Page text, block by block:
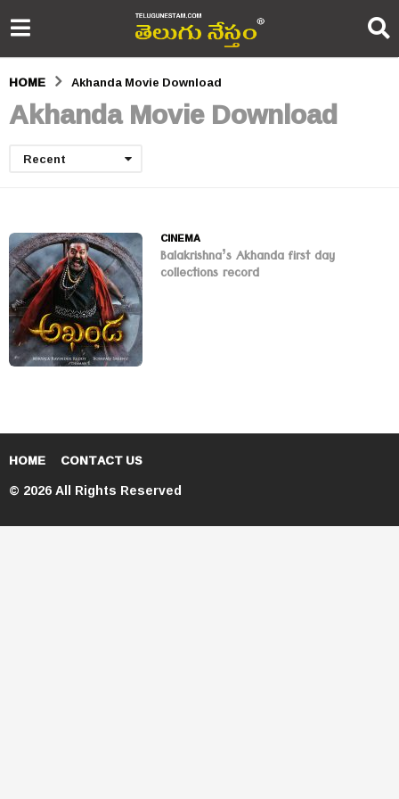
HOME Akhanda Movie Download
Akhanda Movie Download
Recent
CINEMA
Balakrishna’s Akhanda first day
collections record
HOME CONTACT US
© 2026 All Rights Reserved